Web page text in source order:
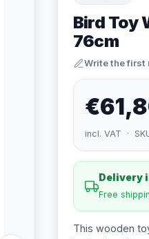
Bird Toy
76cm
Write the first
incl. VAT ·
Delivery
Free
This wooden